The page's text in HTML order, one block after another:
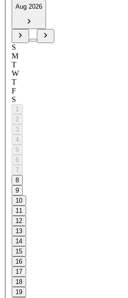
Aug 2026
S
M
T
W
T
F
S
1
2
3
4
5
6
7
8
9
10
11
12
13
14
15
16
17
18
19